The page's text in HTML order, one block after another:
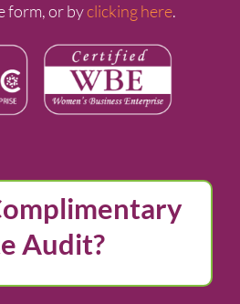
form, or byclicking here.
Audit?